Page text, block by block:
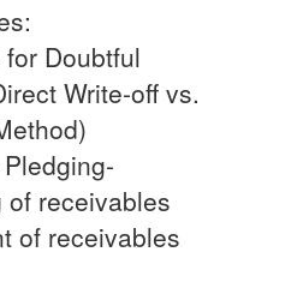
Doubtful
Write-off vs.
of receivables
of receivables